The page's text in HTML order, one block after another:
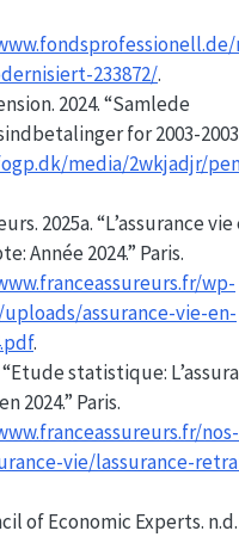
233872/.
2024.“Samlede
for 2003-
media/2wkjadjr/
2025a.“L’assurance
Année 2024.” Paris.
wp-
assurance-vie-en-
.
“Etude statistique:
2024.” Paris.
vie/lassurance-
of Economic Experts. n.d.